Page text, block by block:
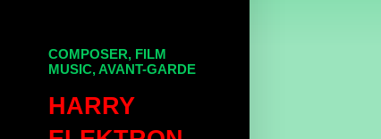
COMPOSER, FILM
MUSIC, AVANT-GARDE
HARRY